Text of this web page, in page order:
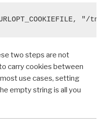
"/
two steps are not
carry cookies between
use cases, setting
empty string is all you